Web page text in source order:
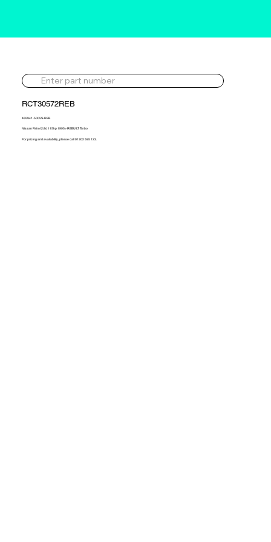
RCT30572REB
465941-5005S-REB
Nissan Patrol 2.8d 115hp 1995> REBUILT Turbo
For pricing and availability, please call 01302 595 123.